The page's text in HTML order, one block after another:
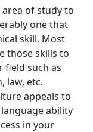
of study to
one that
skill. Most
those skills to
field such as
law, etc.
appeals to
ability
in your